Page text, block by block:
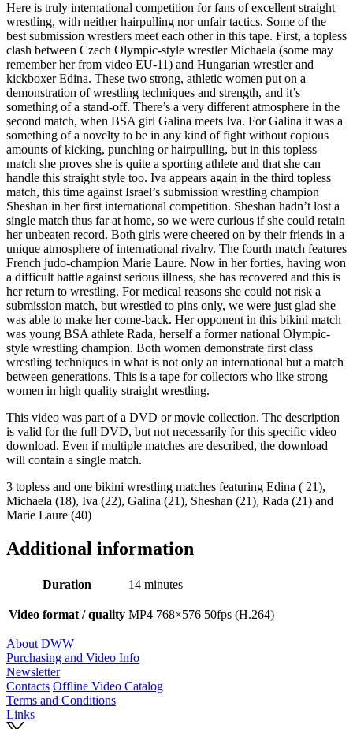
Here is truly international competition for fans of excellent straight
wrestling, with neither hairpulling nor unfair tactics. Some of the
best submission wrestlers meet each other in this tape. First, a topless
clash between Czech Olympic-style wrestler Michaela (some may
remember her from video EU-11) and Hungarian wrestler and
kickboxer Edina. These two strong, athletic women put on a
demonstration of wrestling techniques and strength, and it’s
something of a stand-off. There’s a very different atmosphere in the
second match, when BSA girl Galina meets Iva. For Galina it was a
something of a novelty to be in any kind of fight without copious
amounts of kicking, punching or hairpulling, but in this topless
match she proves she is quite a sporting athlete and that she can
handle this straight style too. Iva appears again in the third topless
match, this time against Israel’s submission wrestling champion
Sheshan in her first international competition. Sheshan hadn’t lost a
single match thus far at home, so we were curious if she could retain
her unbeaten record. Both girls were cheered on by their friends in a
unique atmosphere of international rivalry. The fourth match features
French judo-champion Marie Laure. Now in her forties, having won
a difficult battle against serious illness, she has recovered and this is
her return to wrestling. For medical reasons she could not risk a
submission match, but wrestled to pins only, we were just glad she
was able to make her come-back. Her opponent in this bikini match
was young BSA athlete Rada, herself a former national Olympic-
style wrestling champion. Both women demonstrate first class
wrestling techniques in what is not only an international but a match
between generations. This is a tape for collectors who like strong
women in high quality straight wrestling.
This video was part of a DVD or movie collection. The description
is valid for the full DVD, but not necessarily for this specific video
download. Even if multiple matches are described, the download
will contain a single match.
3 topless and one bikini wrestling matches featuring Edina ( 21),
Michaela (18), Iva (22), Galina (21), Sheshan (21), Rada (21) and
Marie Laure (40)
Additional information
Duration 14 minutes
Video format / quality MP4 768×576 50fps (H.264)
About DWW
Purchasing and Video Info
Newsletter
Contacts Offline Video Catalog
Terms and Conditions
Links